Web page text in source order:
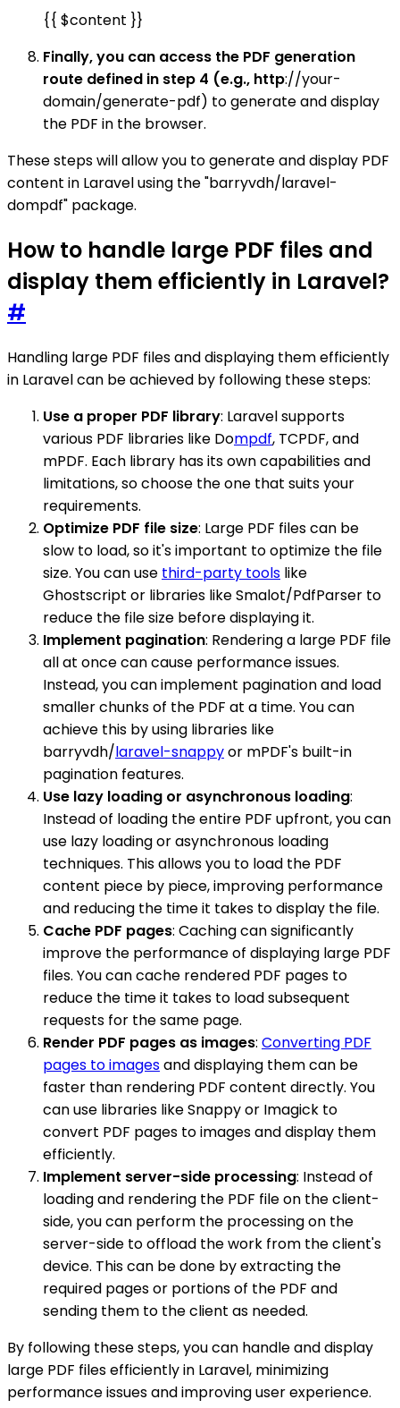
{{ $content }}
Finally, you can access the PDF generation
route defined in step 4 (e.g., http://your-
domain/generate-pdf) to generate and display
the PDF in the browser.
These steps will allow you to generate and display PDF
content in Laravel using the "barryvdh/laravel-
dompdf" package.
How to handle large PDF files and
display them efficiently in Laravel?
#
Handling large PDF files and displaying them efficiently
in Laravel can be achieved by following these steps:
Use a proper PDF library: Laravel supports
various PDF libraries like Dompdf, TCPDF, and
mPDF. Each library has its own capabilities and
limitations, so choose the one that suits your
requirements.
Optimize PDF file size: Large PDF files can be
slow to load, so it's important to optimize the file
size. You can use third-party tools like
Ghostscript or libraries like Smalot/PdfParser to
reduce the file size before displaying it.
Implement pagination: Rendering a large PDF file
all at once can cause performance issues.
Instead, you can implement pagination and load
smaller chunks of the PDF at a time. You can
achieve this by using libraries like
barryvdh/laravel-snappyor mPDF's built-in
pagination features.
Use lazy loading or asynchronous loading:
Instead of loading the entire PDF upfront, you can
use lazy loading or asynchronous loading
techniques. This allows you to load the PDF
content piece by piece, improving performance
and reducing the time it takes to display the file.
Cache PDF pages: Caching can significantly
improve the performance of displaying large PDF
files. You can cache rendered PDF pages to
reduce the time it takes to load subsequent
requests for the same page.
Render PDF pages as images: Converting PDF
pages to imagesand displaying them can be
faster than rendering PDF content directly. You
can use libraries like Snappy or Imagick to
convert PDF pages to images and display them
efficiently.
Implement server-side processing: Instead of
loading and rendering the PDF file on the client-
side, you can perform the processing on the
server-side to offload the work from the client's
device. This can be done by extracting the
required pages or portions of the PDF and
sending them to the client as needed.
By following these steps, you can handle and display
large PDF files efficiently in Laravel, minimizing
performance issues and improving user experience.